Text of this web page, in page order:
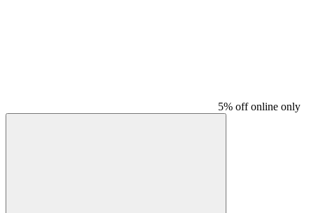
5% off online only